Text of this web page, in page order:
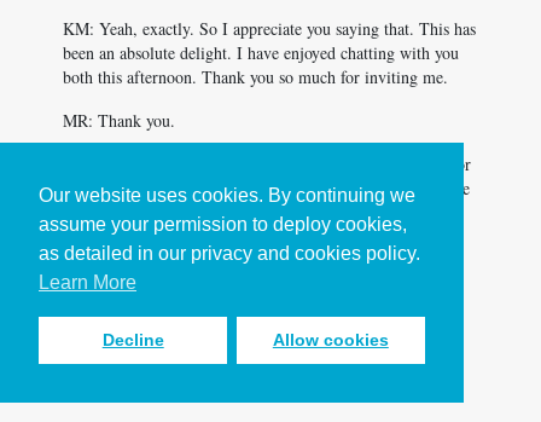
Our website uses cookies. By continuing we
assume your permission to deploy cookies,
as detailed in our privacy and cookies policy.
Learn More
Decline Allow cookies
KM: Yeah, exactly. So I appreciate you saying that. This has
been an absolute delight. I have enjoyed chatting with you
both this afternoon. Thank you so much for inviting me.
MR: Thank you.
LA: Katrina Miles, this has just been an absolute delight for
us. A deep, like a deep conversation, but also delight. I like
that when both exist in the same conversation. Thank you.
MR: Yeah, Amen.
<Back to Making It Work podcast
episode list